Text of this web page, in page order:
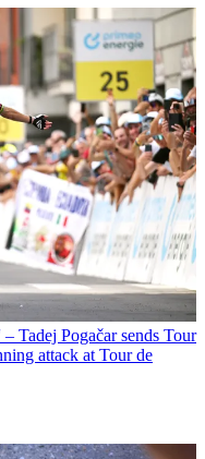
Tadej Pogačar sends Tour
attack at Tour de